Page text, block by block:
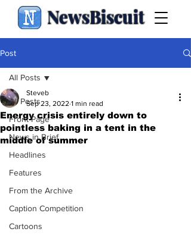
NewsBiscuit
Post
All Posts
Front Page
News in Brief
Headlines
Features
From the Archive
Caption Competition
Cartoons
All Posts
Energy crisis entirely down to
pointless baking in a tent in the
middle of summer
Steveb
Sep 23, 2022 1 min read